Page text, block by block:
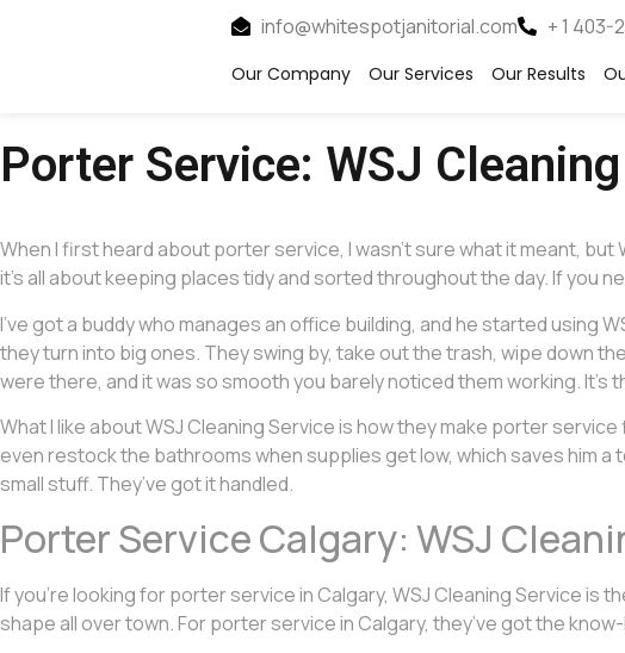
info@whitespotjanitorial.com + 1 403-
Our Company Our Services Our Results
Porter Service: WSJ
When I first heard about porter service, I wasn’t sure what it meant,
it’s all about keeping places tidy and sorted throughout the day. If you
I’ve got a buddy who manages an office building, and he started using
they turn into big ones. They swing by, take out the trash, wipe down
were there, and it was so smooth you barely noticed them working.
What I like about WSJ Cleaning Service is how they make porter
even restock the bathrooms when supplies get low, which saves him a
small stuff. They’ve got it handled.
Porter Service Calgary: WSJ
If you’re looking for porter service in Calgary, WSJ Cleaning Service is
shape all over town. For porter service in Calgary, they’ve got the